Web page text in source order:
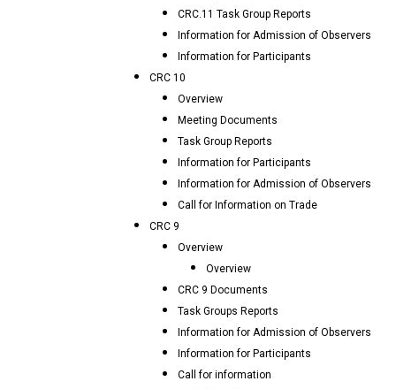
CRC.11 Task Group Reports
Information for Admission of Observers
Information for Participants
CRC 10
Overview
Meeting Documents
Task Group Reports
Information for Participants
Information for Admission of Observers
Call for Information on Trade
CRC 9
Overview
Overview
CRC 9 Documents
Task Groups Reports
Information for Admission of Observers
Information for Participants
Call for information